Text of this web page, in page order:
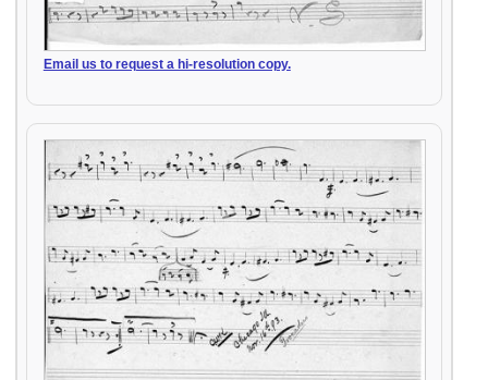
Email us to request a hi-resolution copy.